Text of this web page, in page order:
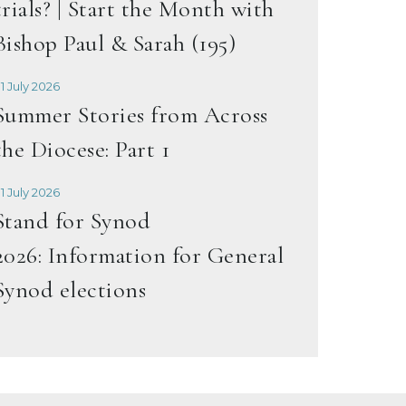
| Start the Month with
Paul & Sarah (195)
July 2026
Stories from Across
Diocese: Part 1
July 2026
for Synod
Information for General
elections